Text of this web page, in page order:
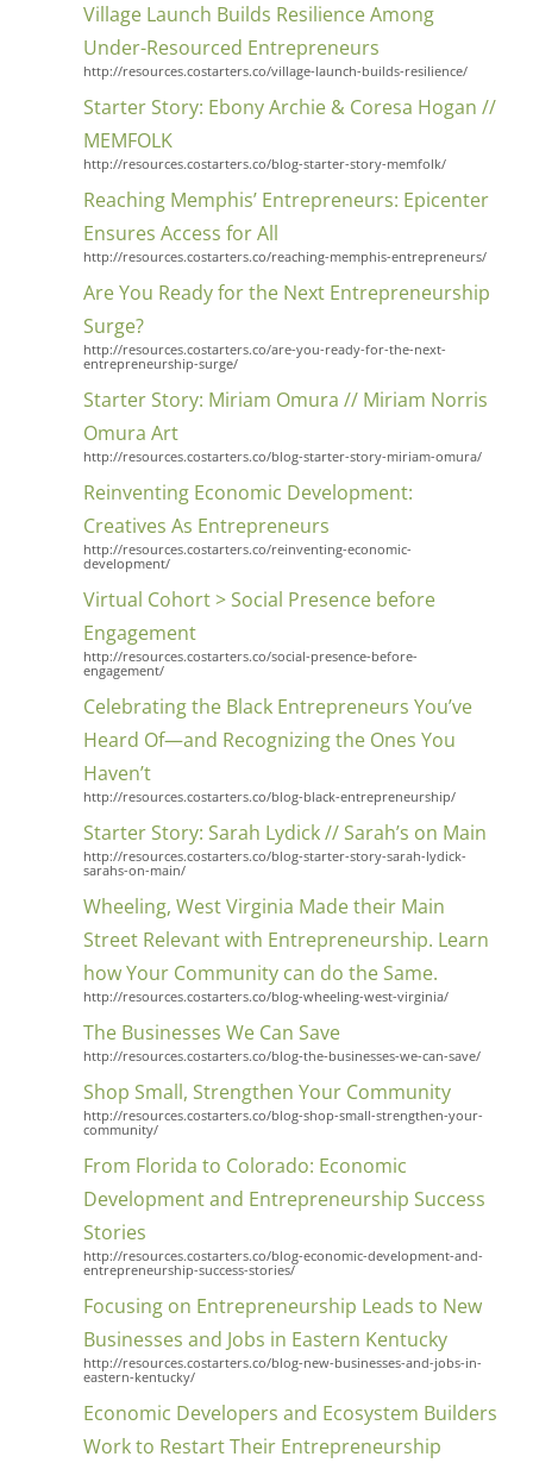
Village Launch Builds Resilience Among
Under-Resourced Entrepreneurs
http://resources.costarters.co/village-launch-builds-resilience/
Starter Story: Ebony Archie & Coresa Hogan //
MEMFOLK
http://resources.costarters.co/blog-starter-story-memfolk/
Reaching Memphis’ Entrepreneurs: Epicenter
Ensures Access for All
http://resources.costarters.co/reaching-memphis-entrepreneurs/
Are You Ready for the Next Entrepreneurship
Surge?
http://resources.costarters.co/are-you-ready-for-the-next-
entrepreneurship-surge/
Starter Story: Miriam Omura // Miriam Norris
Omura Art
http://resources.costarters.co/blog-starter-story-miriam-omura/
Reinventing Economic Development:
Creatives As Entrepreneurs
http://resources.costarters.co/reinventing-economic-
development/
Virtual Cohort > Social Presence before
Engagement
http://resources.costarters.co/social-presence-before-
engagement/
Celebrating the Black Entrepreneurs You’ve
Heard Of—and Recognizing the Ones You
Haven’t
http://resources.costarters.co/blog-black-entrepreneurship/
Starter Story: Sarah Lydick // Sarah’s on Main
http://resources.costarters.co/blog-starter-story-sarah-lydick-
sarahs-on-main/
Wheeling, West Virginia Made their Main
Street Relevant with Entrepreneurship. Learn
how Your Community can do the Same.
http://resources.costarters.co/blog-wheeling-west-virginia/
The Businesses We Can Save
http://resources.costarters.co/blog-the-businesses-we-can-save/
Shop Small, Strengthen Your Community
http://resources.costarters.co/blog-shop-small-strengthen-your-
community/
From Florida to Colorado: Economic
Development and Entrepreneurship Success
Stories
http://resources.costarters.co/blog-economic-development-and-
entrepreneurship-success-stories/
Focusing on Entrepreneurship Leads to New
Businesses and Jobs in Eastern Kentucky
http://resources.costarters.co/blog-new-businesses-and-jobs-in-
eastern-kentucky/
Economic Developers and Ecosystem Builders
Work to Restart Their Entrepreneurship
Close